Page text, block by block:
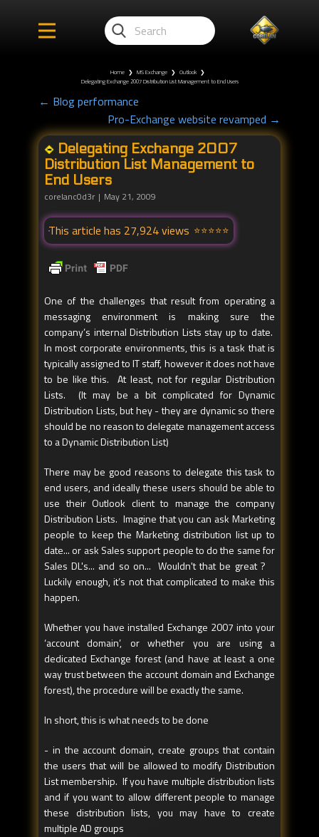
Home ❯ MS Exchange ❯ Outlook ❯
Delegating Exchange 2007 Distribution List Management to End Users
← Blog performance
Pro-Exchange website revamped →
Delegating Exchange 2007
Distribution List Management to
End Users
corelanc0d3r May 21, 2009
This article has 27,924 views
One of the challenges that result from operating a
messaging environment is making sure the
company’s internal Distribution Lists stay up to date.
In most corporate environments, this is a task that is
typically assigned to IT staff, however it does not have
to be like this. At least, not for regular Distribution
Lists. (It may be a bit complicated for Dynamic
Distribution Lists, but hey - they are dynamic so there
should be no reason to delegate management access
to a Dynamic Distribution List)
There may be good reasons to delegate this task to
end users, and ideally these users should be able to
use their Outlook client to manage the company
Distribution Lists. Imagine that you can ask Marketing
people to keep the Marketing distribution list up to
date... or ask Sales support people to do the same for
Sales DL's... and so on... Wouldn't that be great ?
Luckily enough, it’s not that complicated to make this
happen.
Whether you have installed Exchange 2007 into your
‘account domain’, or whether you are using a
dedicated Exchange forest (and have at least a one
way trust between the account domain and Exchange
forest), the procedure will be exactly the same.
In short, this is what needs to be done
- in the account domain, create groups that contain
the users that will be allowed to modify Distribution
List membership. If you have multiple distribution lists
and if you want to allow different people to manage
these distribution lists, you may have to create
multiple AD groups